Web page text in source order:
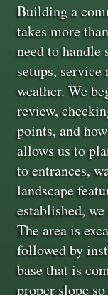
Building a
takes more
need to
setups, service
weather. We
review,
points, and
allows us to
to entrances,
landscape
established,
The area is
followed by
base that is
proper slope